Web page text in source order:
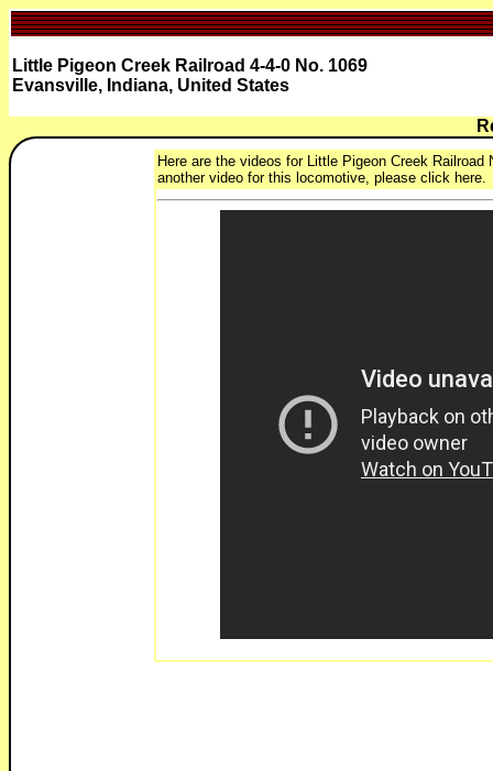
Little Pigeon Creek Railroad 4-4-0 No. 1069
Evansville, Indiana, United States
Here are the videos for Little Pigeon Creek
another video for this locomotive, please click here.